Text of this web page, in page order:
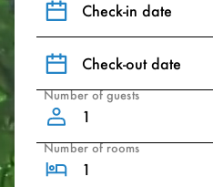
Check-in date
Check-out date
Number of guests
Number of rooms